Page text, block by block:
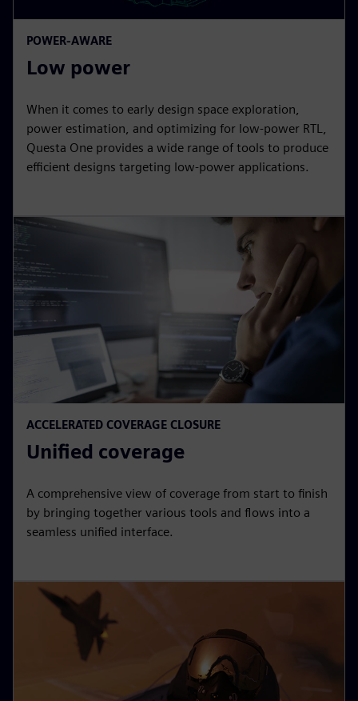
POWER-AWARE
Low power
When it comes to early design space exploration,
power estimation, and optimizing for low-power RTL,
Questa One provides a wide range of tools to produce
efficient designs targeting low-power applications.
ACCELERATED COVERAGE CLOSURE
Unified coverage
A comprehensive view of coverage from start to finish
by bringing together various tools and flows into a
seamless unified interface.